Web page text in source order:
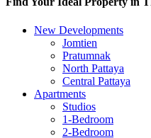
New Developments
Jomtien
Pratumnak
North Pattaya
Central Pattaya
Apartments
Studios
1-Bedroom
2-Bedroom